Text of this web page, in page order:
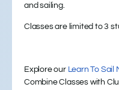
and sailing.
Classes are limited to 3
Explore our Learn To Sail
Combine Classes with